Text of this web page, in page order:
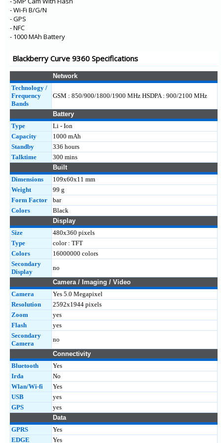
- Wi-Fi B/G/N
- GPS
- NFC
- 1000 MAh Battery
Blackberry Curve 9360 Specifications
Network
Technology /
Frequency
Bands
GSM : 850/900/1800/1900 MHz HSDPA : 900/2100 MHz
Battery
Type
Li - Ion
Capacity
1000 mAh
Standby
336 hours
Talktime
300 mins
Built
Dimensions
109x60x11 mm
Weight
99 g
Form Factor
bar
Colors
Black
Display
Size
480x360 pixels
Type
color : TFT
Colors
16000000 colors
Secondary
Display
no
Camera / Imaging / Video
Camera
Yes 5.0 Megapixel
Resolution
2592x1944 pixels
Zoom
yes
Flash
yes
Secondary
Camera
no
Connectivity
Bluetooth
Yes
Irda
No
Wlan/Wi-fi
Yes
USB
yes
GPS
yes
Data
GPRS
Yes
EDGE
Yes